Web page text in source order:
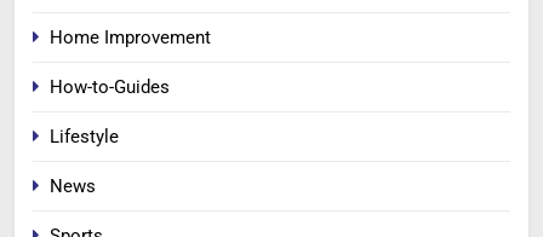
Home Improvement
How-to-Guides
Lifestyle
News